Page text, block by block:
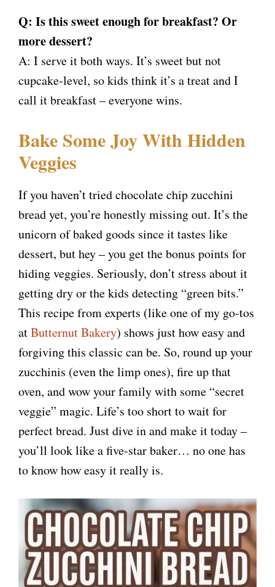
Q: Is this sweet enough for breakfast? Or
more dessert?
A: I serve it both ways. It’s sweet but not
cupcake-level, so kids think it’s a treat and I
call it breakfast – everyone wins.
Bake Some Joy With Hidden
Veggies
If you haven’t tried chocolate chip zucchini
bread yet, you’re honestly missing out. It’s the
unicorn of baked goods since it tastes like
dessert, but hey – you get the bonus points for
hiding veggies. Seriously, don’t stress about it
getting dry or the kids detecting “green bits.”
This recipe from experts (like one of my go-tos
atButternut Bakery) shows just how easy and
forgiving this classic can be. So, round up your
zucchinis (even the limp ones), fire up that
oven, and wow your family with some “secret
veggie” magic. Life’s too short to wait for
perfect bread. Just dive in and make it today –
you’ll look like a five-star baker… no one has
to know how easy it really is.